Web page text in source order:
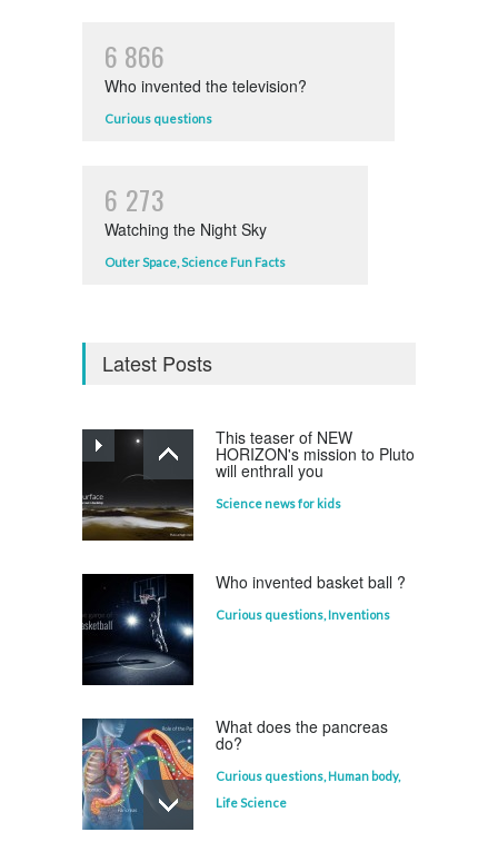
6 866
Who invented the television?
Curious questions
6 273
Watching the Night Sky
Outer Space,Science Fun Facts
Latest Posts
This teaser of NEW
HORIZON's mission to Pluto
will enthrall you
Science news for kids
Who invented basket ball ?
Curious questions, Inventions
What does the pancreas
do?
Curious questions, Human body,
Life Science